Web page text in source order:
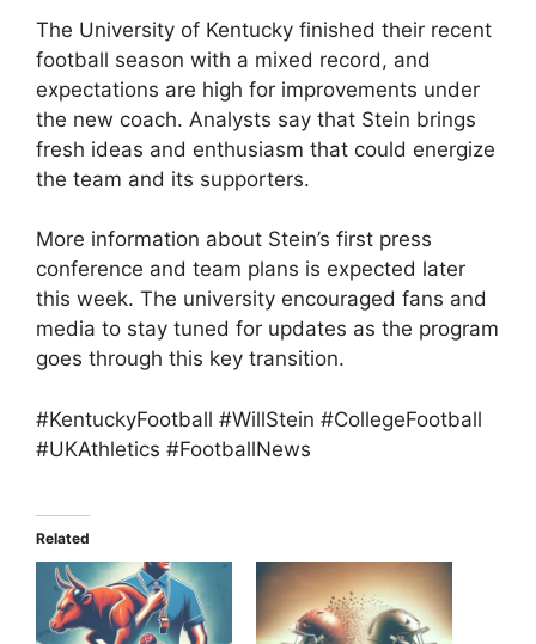
The University of Kentucky finished their recent
football season with a mixed record, and
expectations are high for improvements under
the new coach. Analysts say that Stein brings
fresh ideas and enthusiasm that could energize
the team and its supporters.
More information about Stein’s first press
conference and team plans is expected later
this week. The university encouraged fans and
media to stay tuned for updates as the program
goes through this key transition.
#KentuckyFootball #WillStein #CollegeFootball
#UKAthletics #FootballNews
Related